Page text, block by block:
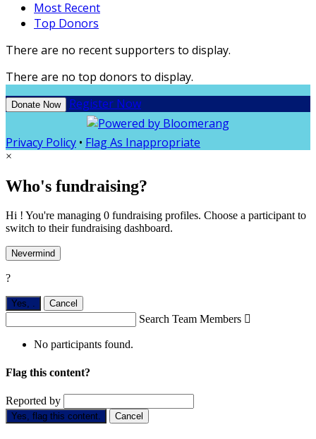
Most Recent
Top Donors
There are no recent supporters to display.
There are no top donors to display.
Donate Now Register Now
Privacy Policy • Flag As Inappropriate
×
Who's fundraising?
Hi ! You're managing 0 fundraising profiles. Choose a participant to
switch to their fundraising dashboard.
Nevermind
?
Yes, . Cancel
Search Team Members 
No participants found.
Flag this content?
Reported by
Yes, flag this content. Cancel